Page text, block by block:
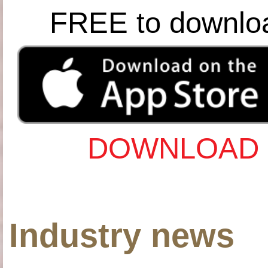
FREE to
Industry news